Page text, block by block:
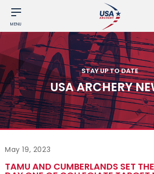
MENU
STAY UP TO DATE
USA ARCHERY
May 19, 2023
TAMU AND CUMBERLANDS SET